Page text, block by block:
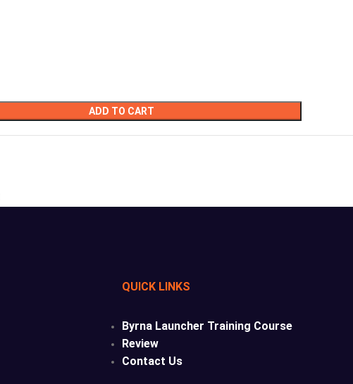
ADD TO CART
QUICK LINKS
Byrna Launcher Training Course
Review
Contact Us